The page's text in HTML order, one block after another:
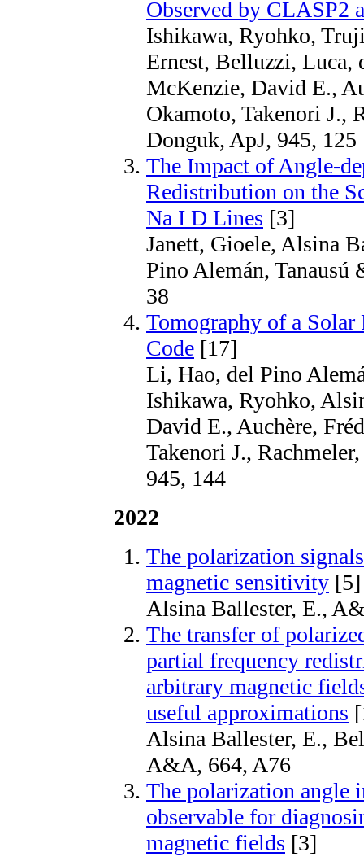
Observed by CLASP2
Ishikawa, Ryohko,
Ernest, Belluzzi, Luca,
McKenzie, David E.,
Okamoto, Takenori J.,
Donguk, ApJ, 945, 125
The Impact of Angle-
Redistribution on the
Na I D Lines [3]
Janett, Gioele, Alsina
Pino Alemán,
38
Tomography of a
Code [17]
Li, Hao, del Pino
Ishikawa, Ryohko,
David E., Auchère,
Takenori J.,
945, 144
2022
The polarization
magnetic sensitivity [5]
Alsina Ballester, E.,
The transfer of
partial frequency
arbitrary magnetic
useful approximations
Alsina Ballester, E.,
A&A, 664, A76
The polarization angle
observable for
magnetic fields [3]